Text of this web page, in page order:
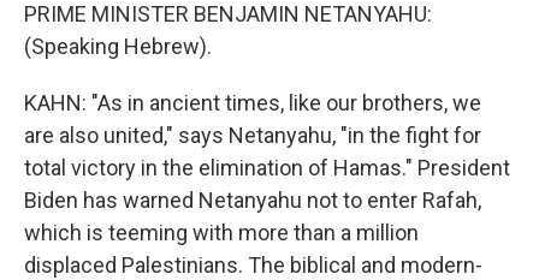
PRIME MINISTER BENJAMIN NETANYAHU:
(Speaking Hebrew).
KAHN: "As in ancient times, like our brothers, we
are also united," says Netanyahu, "in the fight for
total victory in the elimination of Hamas." President
Biden has warned Netanyahu not to enter Rafah,
which is teeming with more than a million
displaced Palestinians. The biblical and modern-